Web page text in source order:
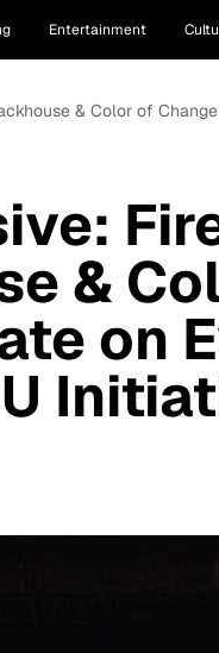
Entertainment
& Color of
&
on